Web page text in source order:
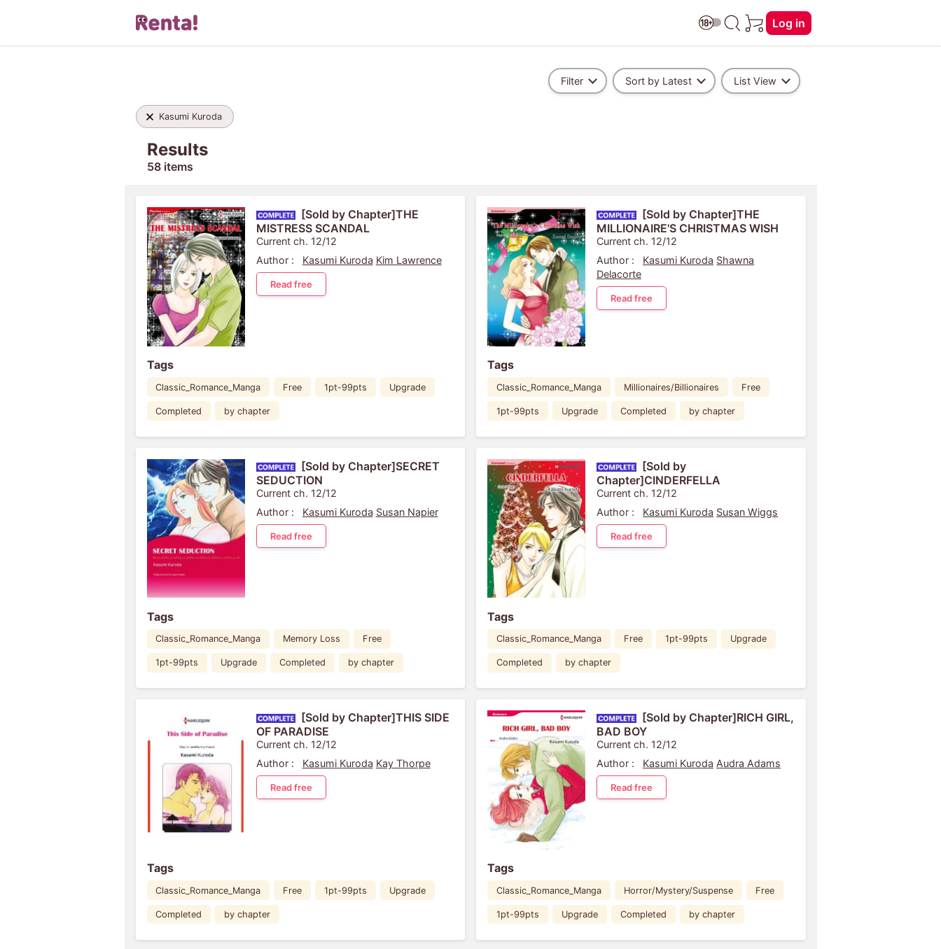
Log in
Filter Sort by Latest List View
Kasumi Kuroda
Results
58 items
[Sold by Chapter]THE
MISTRESS SCANDAL
Current ch. 12/12
Author :
Kasumi Kuroda Kim Lawrence
Read free
Tags
Classic_Romance_Manga Free 1pt-99pts Upgrade
Completed by chapter
[Sold by Chapter]THE
MILLIONAIRE'S CHRISTMAS WISH
Current ch. 12/12
Author :
Kasumi Kuroda Shawna
Delacorte
Read free
Tags
Classic_Romance_Manga Millionaires/Billionaires Free
1pt-99pts Upgrade Completed by chapter
[Sold by Chapter]SECRET
SEDUCTION
Current ch. 12/12
Author :
Kasumi Kuroda Susan Napier
Read free
Tags
Classic_Romance_Manga Memory Loss Free
1pt-99pts Upgrade Completed by chapter
[Sold by
Chapter]CINDERFELLA
Current ch. 12/12
Author :
Kasumi Kuroda Susan Wiggs
Read free
Tags
Classic_Romance_Manga Free 1pt-99pts Upgrade
Completed by chapter
[Sold by Chapter]THIS SIDE
OF PARADISE
Current ch. 12/12
Author :
Kasumi Kuroda Kay Thorpe
Read free
Tags
Classic_Romance_Manga Free 1pt-99pts Upgrade
Completed by chapter
[Sold by Chapter]RICH GIRL,
BAD BOY
Current ch. 12/12
Author :
Kasumi Kuroda Audra Adams
Read free
Tags
Classic_Romance_Manga Horror/Mystery/Suspense Free
1pt-99pts Upgrade Completed by chapter